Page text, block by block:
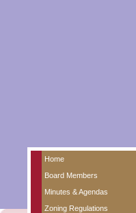
Home
Board Members
Minutes & Agendas
Zoning Regulations